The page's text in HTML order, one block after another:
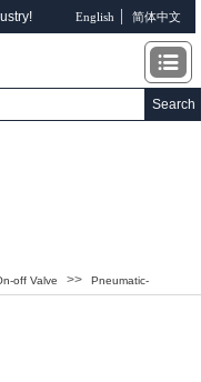
English 简体中文
off Valve >>
Pneumatic-
Search